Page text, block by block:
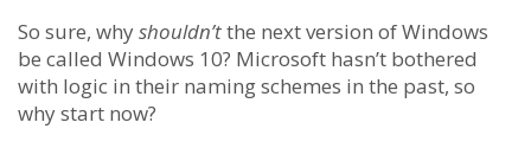
So sure, whyshouldn’tthe next version of Windows
be called Windows 10? Microsoft hasn’t bothered
with logic in their naming schemes in the past, so
why start now?